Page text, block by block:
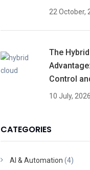
22 October,
The
Control
10 July, 2026
CATEGORIES
AI & Automation (4)